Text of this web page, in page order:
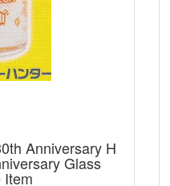
Anniversary H
Glass
Item